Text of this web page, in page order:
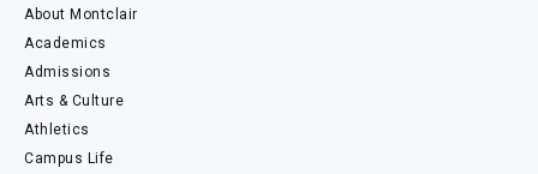
About Montclair
Academics
Admissions
Arts & Culture
Athletics
Campus Life